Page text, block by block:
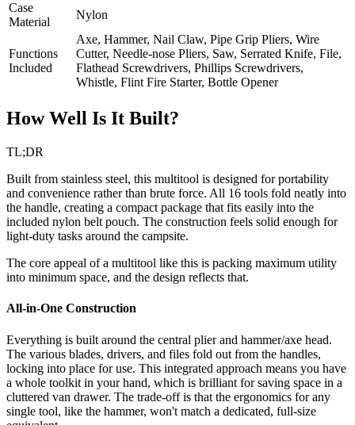
Case
Material
Nylon
Functions
Included
Axe, Hammer, Nail Claw, Pipe Grip Pliers, Wire
Cutter, Needle-nose Pliers, Saw, Serrated Knife, File,
Flathead Screwdrivers, Phillips Screwdrivers,
Whistle, Flint Fire Starter, Bottle Opener
How Well Is It Built?
TL;DR
Built from stainless steel, this multitool is designed for portability
and convenience rather than brute force. All 16 tools fold neatly into
the handle, creating a compact package that fits easily into the
included nylon belt pouch. The construction feels solid enough for
light-duty tasks around the campsite.
The core appeal of a multitool like this is packing maximum utility
into minimum space, and the design reflects that.
All-in-One Construction
Everything is built around the central plier and hammer/axe head.
The various blades, drivers, and files fold out from the handles,
locking into place for use. This integrated approach means you have
a whole toolkit in your hand, which is brilliant for saving space in a
cluttered van drawer. The trade-off is that the ergonomics for any
single tool, like the hammer, won't match a dedicated, full-size